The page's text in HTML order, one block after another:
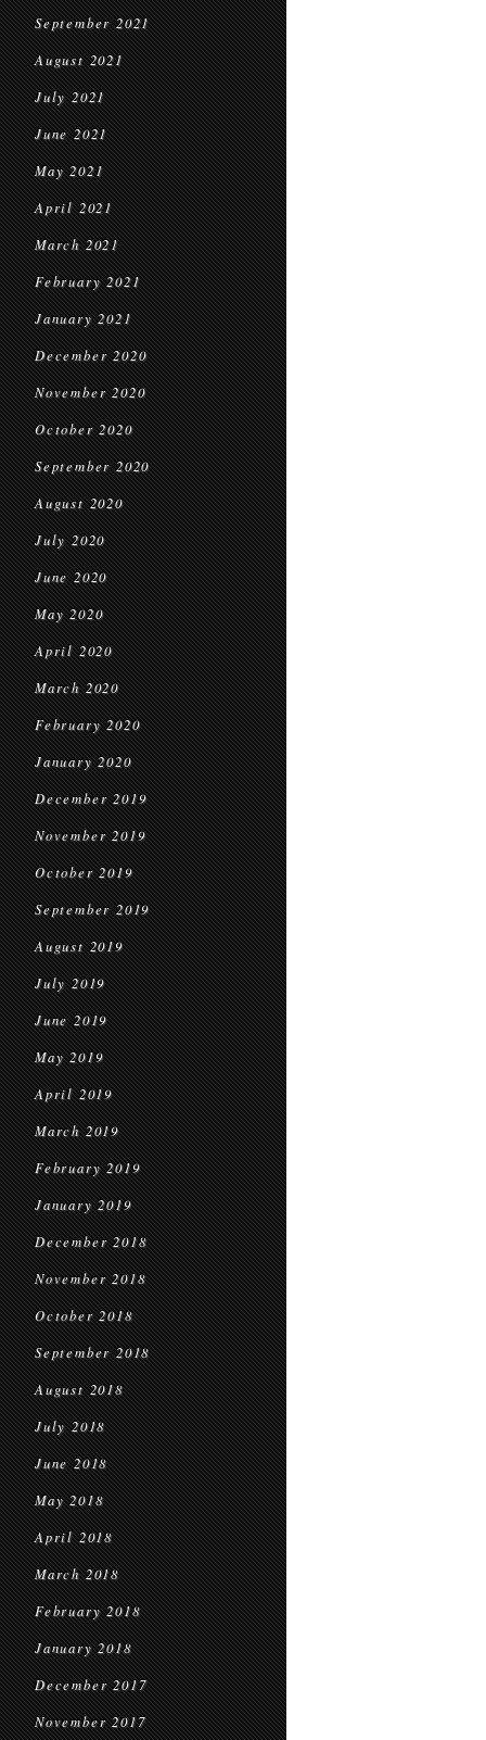
September 2021
August 2021
July 2021
June 2021
May 2021
April 2021
March 2021
February 2021
January 2021
December 2020
November 2020
October 2020
September 2020
August 2020
July 2020
June 2020
May 2020
April 2020
March 2020
February 2020
January 2020
December 2019
November 2019
October 2019
September 2019
August 2019
July 2019
June 2019
May 2019
April 2019
March 2019
February 2019
January 2019
December 2018
November 2018
October 2018
September 2018
August 2018
July 2018
June 2018
May 2018
April 2018
March 2018
February 2018
January 2018
December 2017
November 2017